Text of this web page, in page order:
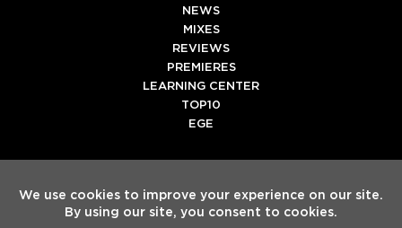
NEWS
MIXES
REVIEWS
PREMIERES
LEARNING CENTER
TOP10
EGE
SpotifyTiktok